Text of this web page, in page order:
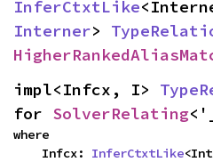
InferCtxtLike
Interner>
impl<Infcx, I>
for SolverRelating
where
    Infcx:
InferCtxtLike